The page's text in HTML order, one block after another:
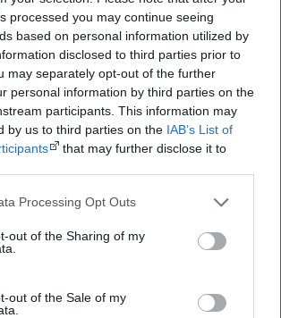
processed you may continue seeing
based on personal information utilized by
disclosed to third parties prior to
may separately opt-out of the further
personal information by third parties on the
participants. This information may
by us to third parties on the IAB’s List of
that may further disclose it to
Processing Opt Outs
out of the Sharing of my
out of the Sale of my
of important areas of First Nations
peoples' lives likely contributed to this
outcome. Whatever comes next, you can
equip yourself with enough background
information to feel confident about First
Nations topics.
"I'm really grateful for the information
you sent me. It will definitely be really
helpful in me getting to know,
understand, honour and relate with
Aboriginal people better." — Pearl
new generation of Australians!